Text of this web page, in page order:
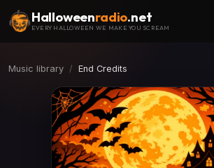
Halloweenradio.net
EVERY HALLOWEEN WE MAKE YOU SCREAM
Music library End Credits